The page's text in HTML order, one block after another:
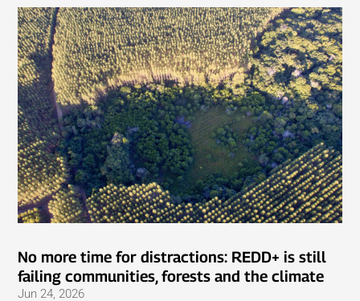
No more time for distractions: REDD+ is still
failing communities, forests and the climate
Jun 24, 2026